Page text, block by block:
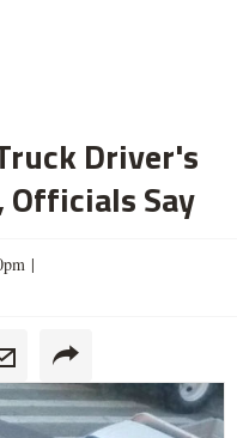
Driver's
Officials Say
|